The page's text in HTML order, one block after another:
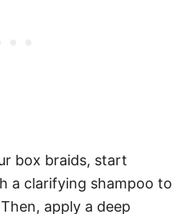
box braids, start
a clarifying shampoo to
apply a deep